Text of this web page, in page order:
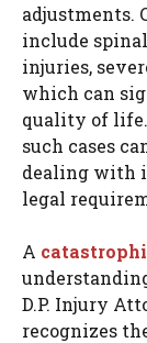
adjustments.
include
injuries,
which can
quality of
such cases
dealing with
legal
A
D.P. Injury
recognizes